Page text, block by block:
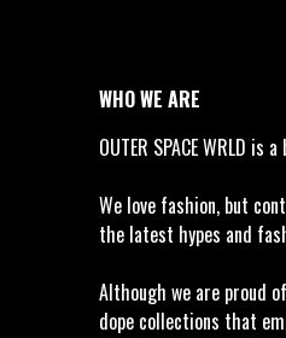
WHO WE ARE
OUTER SPACE WRLD
We love fashion, but
the latest hypes and
Although we are proud
dope collections that